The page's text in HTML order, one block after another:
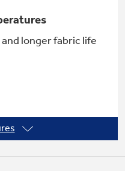
longer fabric life